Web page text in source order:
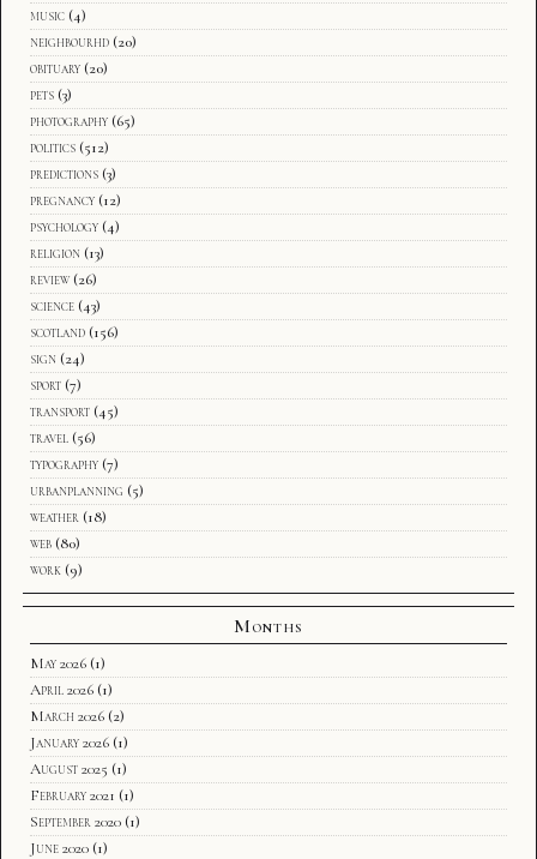
music (4)
neighbourhd (20)
obituary (20)
pets (3)
photography (65)
politics (512)
predictions (3)
pregnancy (12)
psychology (4)
religion (13)
review (26)
science (43)
scotland (156)
sign (24)
sport (7)
transport (45)
travel (56)
typography (7)
urbanplanning (5)
weather (18)
web (80)
work (9)
Months
May 2026 (1)
April 2026 (1)
March 2026 (2)
January 2026 (1)
August 2025 (1)
February 2021 (1)
September 2020 (1)
June 2020 (1)